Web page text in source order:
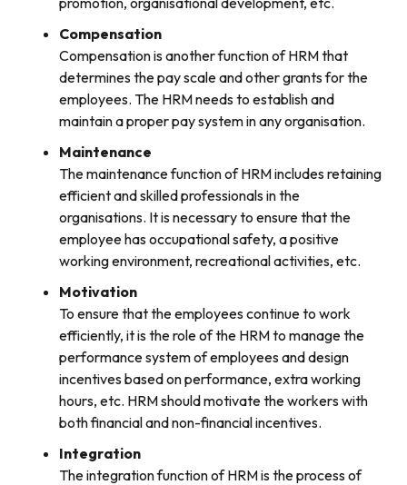
Compensation
Compensation is another function of HRM that
determines the pay scale and other grants for the
employees. The HRM needs to establish and
maintain a proper pay system in any organisation.
Maintenance
The maintenance function of HRM includes retaining
efficient and skilled professionals in the
organisations. It is necessary to ensure that the
employee has occupational safety, a positive
working environment, recreational activities, etc.
Motivation
To ensure that the employees continue to work
efficiently, it is the role of the HRM to manage the
performance system of employees and design
incentives based on performance, extra working
hours, etc. HRM should motivate the workers with
both financial and non-financial incentives.
Integration
The integration function of HRM is the process of